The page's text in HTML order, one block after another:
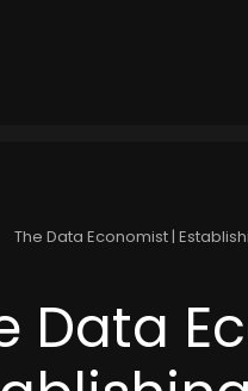
The Data Economist |
Data